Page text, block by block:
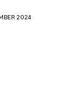
2024